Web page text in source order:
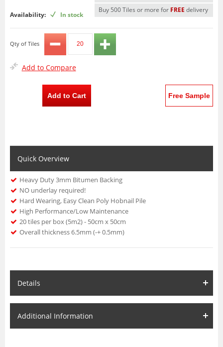
Buy 500 Tiles or more for FREE delivery
Availability: In stock
Qty of Tiles
Add to Compare
Free Sample
Add to Cart
Quick Overview
Heavy Duty 3mm Bitumen Backing
NO underlay required!
Hard Wearing, Easy Clean Poly Hobnail Pile
High Performance/Low Maintenance
20 tiles per box (5m2) - 50cm x 50cm
Overall thickness 6.5mm (-+ 0.5mm)
Details
Additional Information